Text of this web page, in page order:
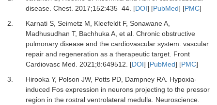
disease. Chest. 2017;152:435–44. [DOI] [PubMed] [PMC]
2.
KarnatiS, SeimetzM, KleefeldtF, SonawaneA,
Madhusudhan T, BachhukaA, et al. Chronic obstructive
pulmonary disease and the cardiovascular system: vascular
repair and regeneration as a therapeutic target. Front
Cardiovasc Med. 2021;8:649512. [DOI] [PubMed] [PMC]
3.
HirookaY, Polson JW, PottsPD, DampneyRA. Hypoxia-
induced Fos expression in neurons projecting to the pressor
region in the rostral ventrolateral medulla. Neuroscience.